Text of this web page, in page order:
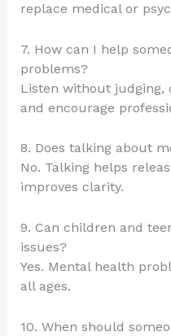
replace medical or
7. How can I help
problems?
Listen without judging,
and encourage
8. Does talking about
No. Talking helps
improves clarity.
9. Can children and
issues?
Yes. Mental health
all ages.
10. When should